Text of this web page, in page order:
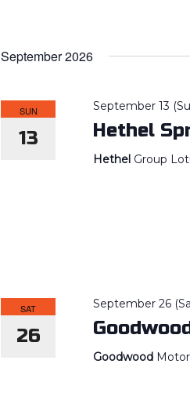
September 2026
SUN
13 Hethel
September 13
Hethel Group
SAT
26
September 26
Goodwood